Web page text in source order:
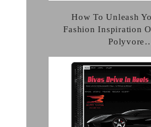
How To Unleash
Fashion Inspiration